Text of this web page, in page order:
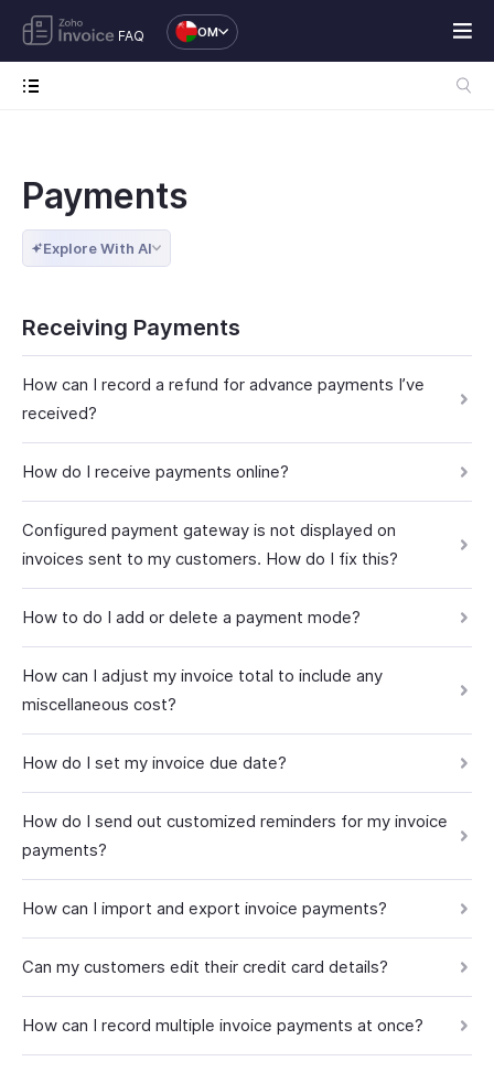
FAQ OM
Payments
Explore With AI
Receiving Payments
How can I record a refund for advance payments I’ve
received?
How do I receive payments online?
Configured payment gateway is not displayed on
invoices sent to my customers. How do I fix this?
How to do I add or delete a payment mode?
How can I adjust my invoice total to include any
miscellaneous cost?
How do I set my invoice due date?
How do I send out customized reminders for my invoice
payments?
How can I import and export invoice payments?
Can my customers edit their credit card details?
How can I record multiple invoice payments at once?